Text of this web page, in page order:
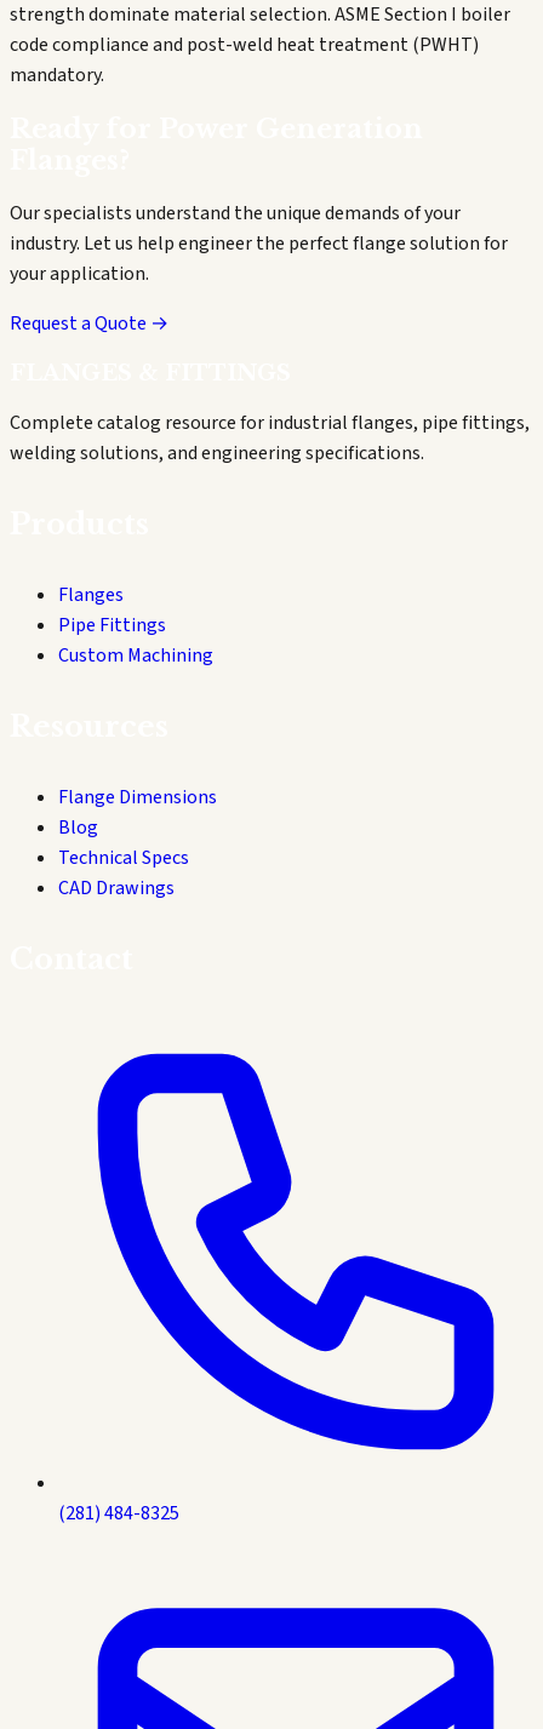
strength dominate material selection. ASME Section I boiler
code compliance and post-weld heat treatment (PWHT)
mandatory.
Our specialists understand the unique demands of your
industry. Let us help engineer the perfect flange solution for
your application.
Request a Quote →
Complete catalog resource for industrial flanges, pipe fittings,
welding solutions, and engineering specifications.
Flanges
Pipe Fittings
Custom Machining
Flange Dimensions
Blog
Technical Specs
CAD Drawings
(281) 484-8325